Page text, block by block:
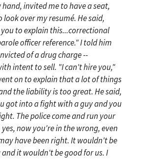
hand, invited me to have a seat,
look over my resumé. He said,
you to explain this...correctional
officer reference." I told him
of a drug charge --
intent to sell. "I can't hire you,"
on to explain that a lot of things
the liability is too great. He said,
got into a fight with a guy and you
The police come and run your
now you're in the wrong, even
have been right. It wouldn't be
it wouldn't be good for us. I